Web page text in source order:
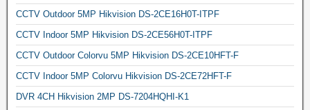
CCTV Outdoor 5MP Hikvision DS-2CE16H0T-ITPF
CCTV Indoor 5MP Hikvision DS-2CE56H0T-ITPF
CCTV Outdoor Colorvu 5MP Hikvision DS-2CE10HFT-F
CCTV Indoor 5MP Colorvu Hikvision DS-2CE72HFT-F
DVR 4CH Hikvision 2MP DS-7204HQHI-K1